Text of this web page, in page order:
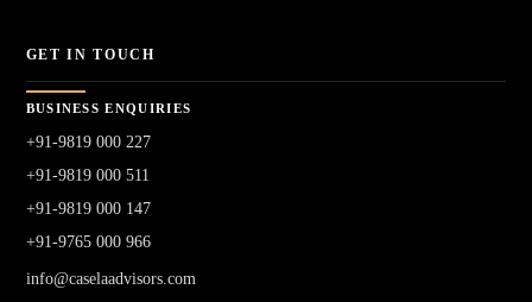
GET IN TOUCH
BUSINESS ENQUIRIES
+91-9819 000 227
+91-9819 000 511
+91-9819 000 147
+91-9765 000 966
info@caselaadvisors.com